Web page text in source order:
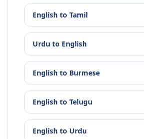
English to Tamil
Urdu to English
English to Burmese
English to Telugu
English to Urdu